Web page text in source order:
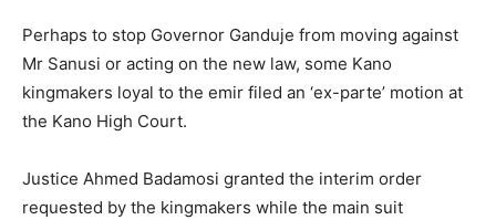
Perhaps to stop Governor Ganduje from moving against
Mr Sanusi or acting on the new law, some Kano
kingmakers loyal to the emir filed an ‘ex-parte’ motion at
the Kano High Court.
Justice Ahmed Badamosi granted the interim order
requested by the kingmakers while the main suit